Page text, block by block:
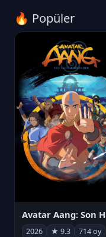
🔥 Popüler
2026 ★ 9.3 714 oy